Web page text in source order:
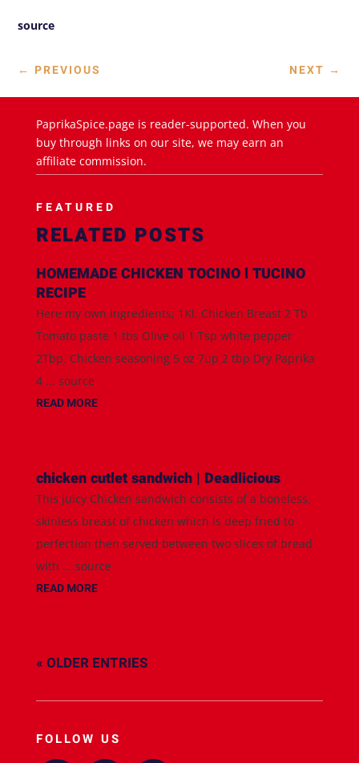
source
← PREVIOUS NEXT →
PaprikaSpice.page is reader-supported. When you
buy through links on our site, we may earn an
affiliate commission.
FEATURED
RELATED POSTS
HOMEMADE CHICKEN TOCINO l TUCINO
RECIPE
Here my own ingredients; 1Kl. Chicken Breast 2 Tb
Tomato paste 1 tbs Olive oil 1 Tsp white pepper
2Tbp. Chicken seasoning 5 oz 7up 2 tbp Dry Paprika
4 ... source
READ MORE
chicken cutlet sandwich | Deadlicious
This juicy Chicken sandwich consists of a boneless,
skinless breast of chicken which is deep fried to
perfection then served between two slices of bread
with ... source
READ MORE
« OLDER ENTRIES
FOLLOW US